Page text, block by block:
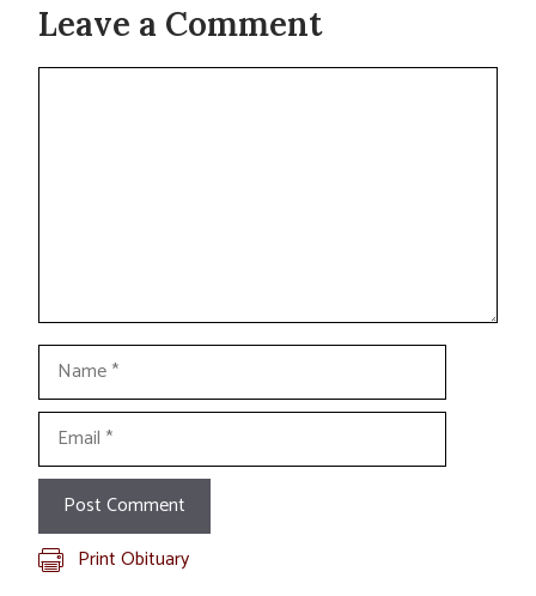
Leave a Comment
Comment
Name
Email
Print Obituary